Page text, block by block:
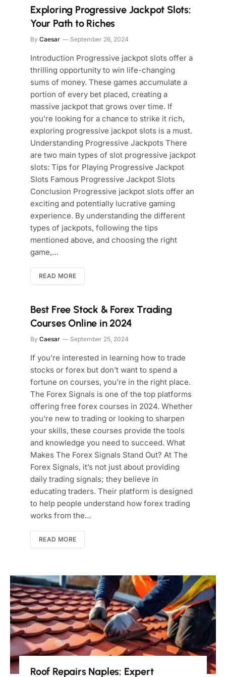
Exploring Progressive Jackpot Slots:
Your Path to Riches
By Caesar September 26, 2024
Introduction Progressive jackpot slots offer a
thrilling opportunity to win life-changing
sums of money. These games accumulate a
portion of every bet placed, creating a
massive jackpot that grows over time. If
you’re looking for a chance to strike it rich,
exploring progressive jackpot slots is a must.
Understanding Progressive Jackpots There
are two main types of slot progressive jackpot
slots: Tips for Playing Progressive Jackpot
Slots Famous Progressive Jackpot Slots
Conclusion Progressive jackpot slots offer an
exciting and potentially lucrative gaming
experience. By understanding the different
types of jackpots, following the tips
mentioned above, and choosing the right
game,…
READ MORE
Best Free Stock & Forex Trading
Courses Online in 2024
By Caesar September 25, 2024
If you’re interested in learning how to trade
stocks or forex but don’t want to spend a
fortune on courses, you’re in the right place.
The Forex Signals is one of the top platforms
offering free forex courses in 2024. Whether
you’re new to trading or looking to sharpen
your skills, these courses provide the tools
and knowledge you need to succeed. What
Makes The Forex Signals Stand Out? At The
Forex Signals, it’s not just about providing
daily trading signals; they believe in
educating traders. Their platform is designed
to help people understand how forex trading
works from the…
READ MORE
Roof Repairs Naples: Expert